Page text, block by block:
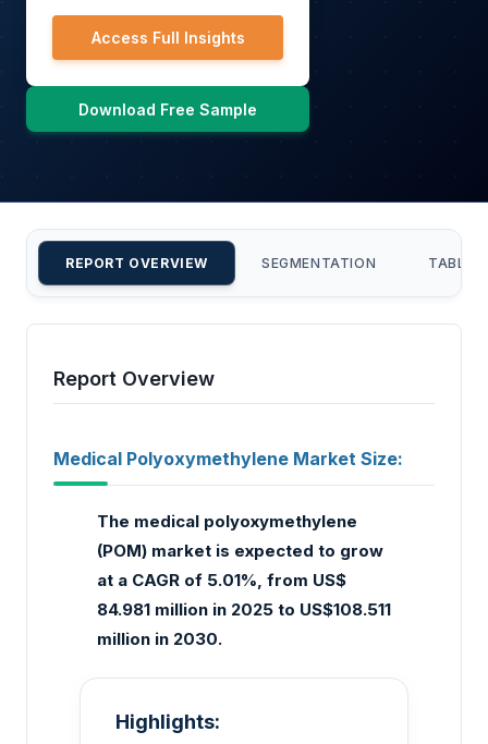
Access Full Insights
Download Free Sample
REPORT OVERVIEW SEGMENTATION TABLE
Report Overview
Medical Polyoxymethylene Market Size:
The medical polyoxymethylene
(POM) market is expected to grow
at a CAGR of 5.01%, from US$
84.981 million in 2025 to US$108.511
million in 2030.
Highlights: